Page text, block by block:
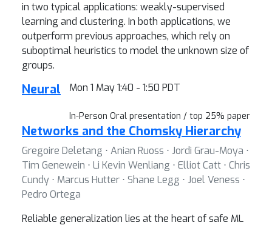
in two typical applications: weakly-supervised
learning and clustering. In both applications, we
outperform previous approaches, which rely on
suboptimal heuristics to model the unknown size of
groups.
Mon 1 May 1:40 - 1:50 PDT
In-Person Oral presentation / top 25% paper
Neural
Networks and the Chomsky Hierarchy
Gregoire Deletang ⋅ Anian Ruoss ⋅ Jordi Grau-Moya ⋅
Tim Genewein ⋅ Li Kevin Wenliang ⋅ Elliot Catt ⋅ Chris
Cundy ⋅ Marcus Hutter ⋅ Shane Legg ⋅ Joel Veness ⋅
Pedro Ortega
Reliable generalization lies at the heart of safe ML